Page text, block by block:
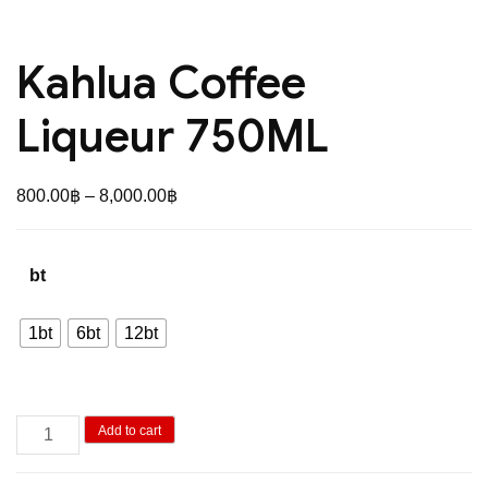
Kahlua Coffee
Liqueur 750ML
800.00฿ – 8,000.00฿
bt
1bt 6bt 12bt
Kahlua
Coffee
Add to cart